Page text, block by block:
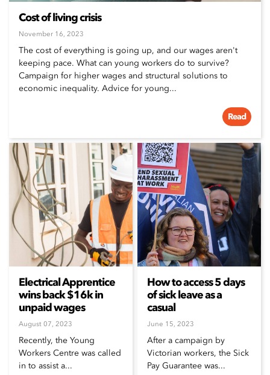
Cost of living crisis
November 16, 2023
The cost of everything is going up, and our wages aren't
keeping pace. What can young workers do to survive?
Campaign for higher wages and structural solutions to
economic inequality. Advice for young...
Read
Electrical Apprentice
wins back $16k in
unpaid wages
August 07, 2023
Recently, the Young
Workers Centre was called
in to assist a...
How to access 5 days
of sick leave as a
casual
June 15, 2023
After a campaign by
Victorian workers, the Sick
Pay Guarantee was...